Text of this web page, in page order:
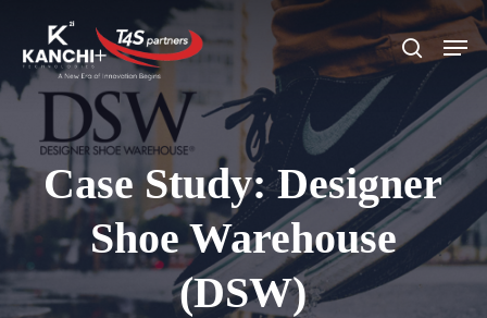
main
search
Case Study: Designer
Shoe Warehouse
(DSW)
Close
Menu